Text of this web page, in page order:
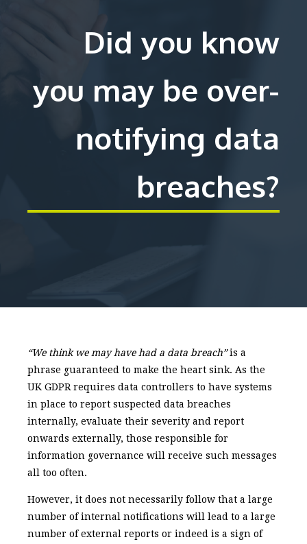
Did you know
you may be over-
notifying data
breaches?
“We think we may have had a data breach”is a
phrase guaranteed to make the heart sink. As the
UK GDPR requires data controllers to have systems
in place to report suspected data breaches
internally, evaluate their severity and report
onwards externally, those responsible for
information governance will receive such messages
all too often.
However, it does not necessarily follow that a large
number of internal notifications will lead to a large
number of external reports or indeed is a sign of